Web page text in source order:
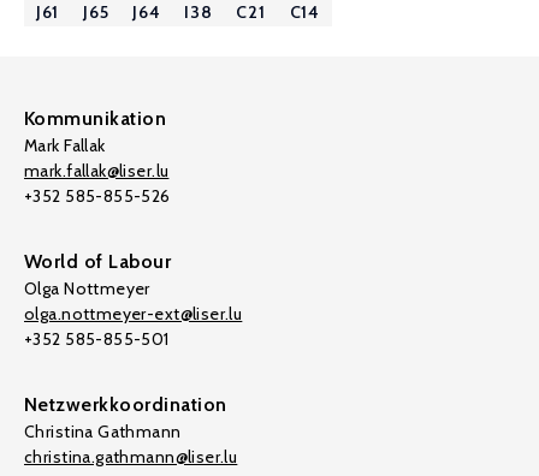
J61 J65 J64 I38 C21 C14
Kommunikation
Mark Fallak
mark.fallak@liser.lu
+352 585-855-526
World of Labour
Olga Nottmeyer
olga.nottmeyer-ext@liser.lu
+352 585-855-501
Netzwerkkoordination
Christina Gathmann
christina.gathmann@liser.lu